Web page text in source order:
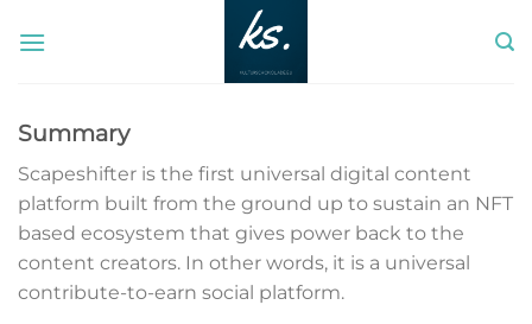
Summary
Scapeshifter is the first universal digital content
platform built from the ground up to sustain an NFT
based ecosystem that gives power back to the
content creators. In other words, it is a universal
contribute-to-earn social platform.